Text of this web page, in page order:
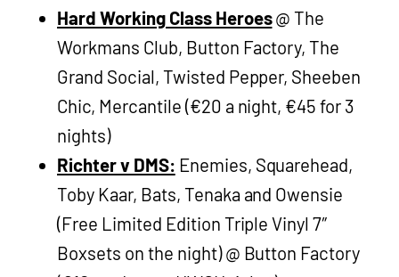
Hard Working Class Heroes@ The
Workmans Club, Button Factory, The
Grand Social, Twisted Pepper, Sheeben
Chic, Mercantile (€20 a night, €45 for 3
nights)
Richter v DMS: Enemies, Squarehead,
Toby Kaar, Bats, Tenaka and Owensie
(Free Limited Edition Triple Vinyl 7″
Boxsets on the night) @ Button Factory